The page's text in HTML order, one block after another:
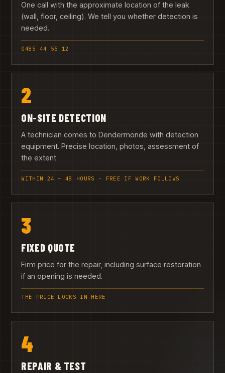
One call with the approximate location of the leak
(wall, floor, ceiling). We tell you whether detection is
needed.
0485 44 55 12
2
ON-SITE DETECTION
A technician comes to Dendermonde with detection
equipment. Precise location, photos, assessment of
the extent.
WITHIN 24 – 48 HOURS · FREE IF WORK FOLLOWS
3
FIXED QUOTE
Firm price for the repair, including surface restoration
if an opening is needed.
THE PRICE LOCKS IN HERE
4
REPAIR & TEST